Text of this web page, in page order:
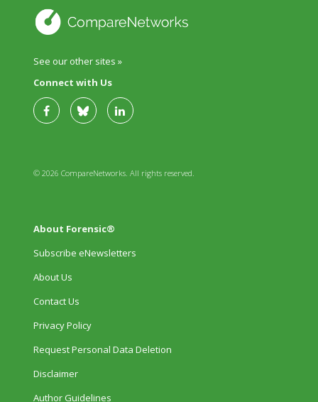
See our other sites »
Connect with Us
© 2026 CompareNetworks. All rights reserved.
About Forensic®
Subscribe eNewsletters
About Us
Contact Us
Privacy Policy
Request Personal Data Deletion
Disclaimer
Author Guidelines